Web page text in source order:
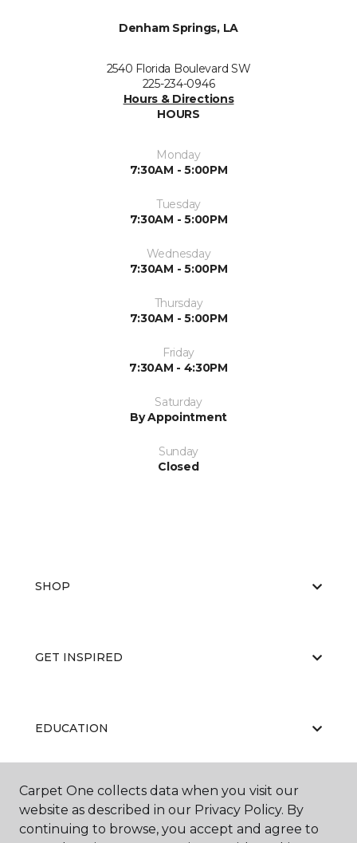
Denham Springs, LA
2540 Florida Boulevard SW
225-234-0946
Hours & Directions
HOURS
Monday
7:30AM - 5:00PM
Tuesday
7:30AM - 5:00PM
Wednesday
7:30AM - 5:00PM
Thursday
7:30AM - 5:00PM
Friday
7:30AM - 4:30PM
Saturday
By Appointment
Sunday
Closed
SHOP
GET INSPIRED
EDUCATION
ABOUT US
Carpet One collects data when you visit our
website as described in our Privacy Policy. By
continuing to browse, you accept and agree to